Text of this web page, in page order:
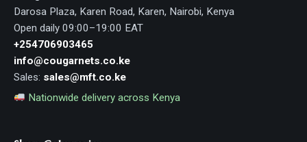
Darosa Plaza, Karen Road, Karen, Nairobi, Kenya
Open daily 09:00–19:00 EAT
+254706903465
info@cougarnets.co.ke
Sales: sales@mft.co.ke
Nationwide delivery across Kenya